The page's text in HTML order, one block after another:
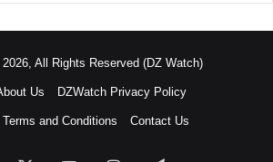
All Rights Reserved (DZ Watch)
Us DZWatch Privacy Policy
Terms and Conditions Contact Us